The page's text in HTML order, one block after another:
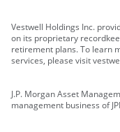
Vestwell Holdings Inc.
on its proprietary
retirement plans. To learn
services, please visit
J.P. Morgan Asset
management business of